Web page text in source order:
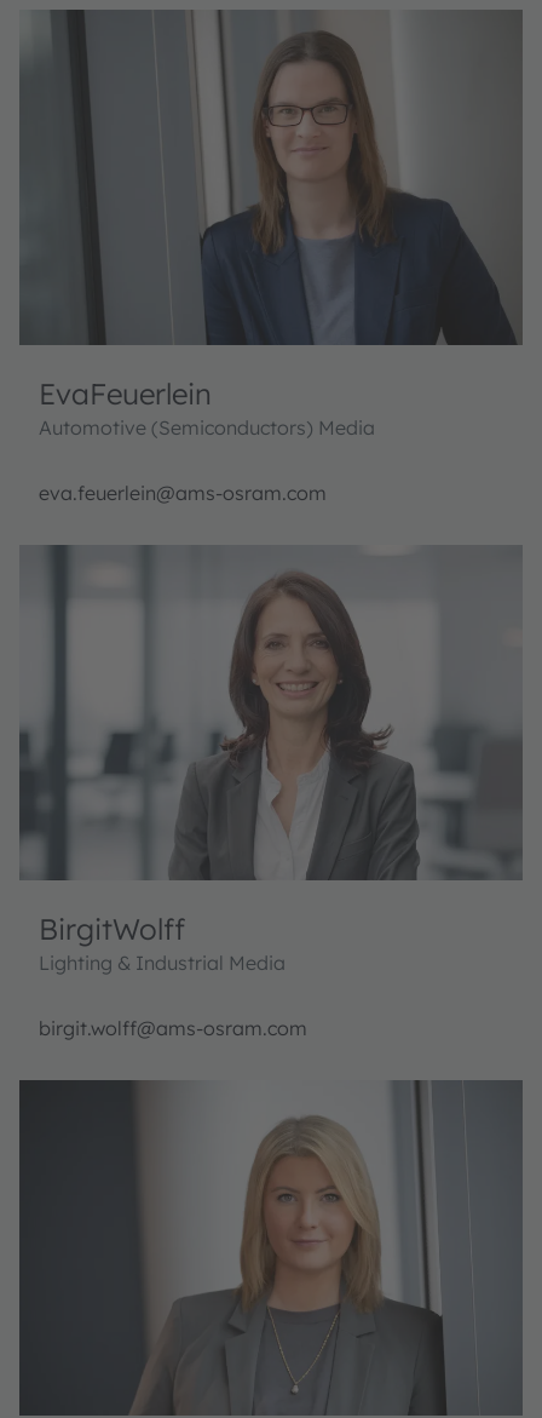
EvaFeuerlein
Automotive (Semiconductors) Media
eva.feuerlein@ams-osram.com
BirgitWolff
Lighting & Industrial Media
birgit.wolff@ams-osram.com